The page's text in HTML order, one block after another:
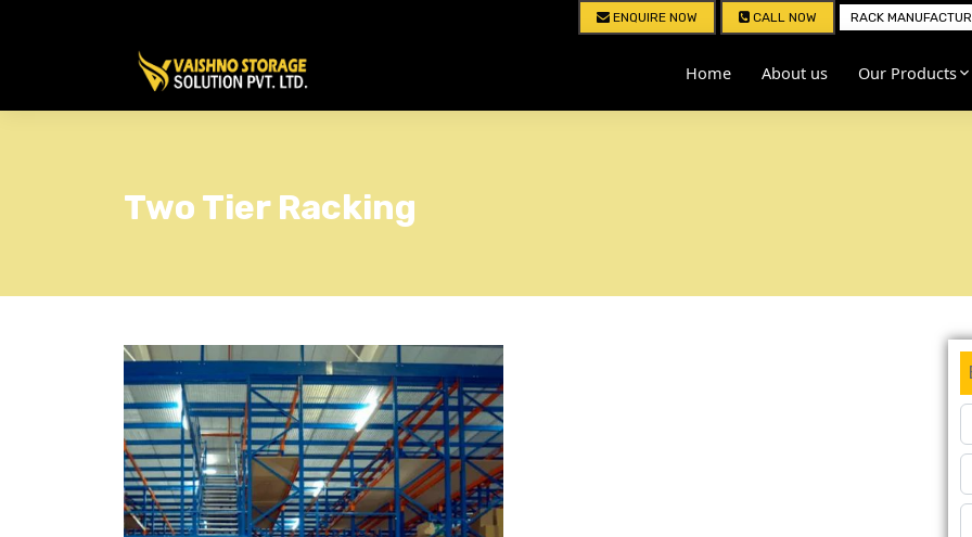
ENQUIRE NOW CALL NOW RACK
Home About us Our Products
Two Tier Racking